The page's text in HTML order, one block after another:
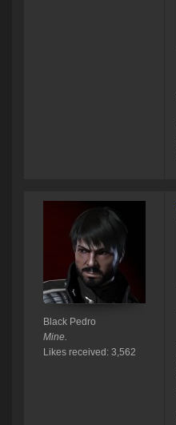
Black Pedro
Mine.
Likes received: 3,562